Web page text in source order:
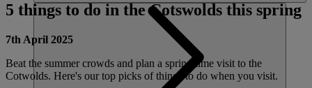
5 things to do in the Cotswolds this spring
7th April 2025
Beat the summer crowds and plan a spring time visit to the
Cotwolds. Here's our top picks of things to do when you visit.